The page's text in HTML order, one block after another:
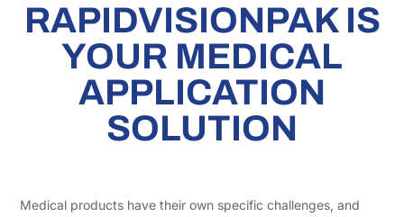
RAPIDVISIONPAK IS
YOUR MEDICAL
APPLICATION
SOLUTION
Medical products have their own specific challenges, and